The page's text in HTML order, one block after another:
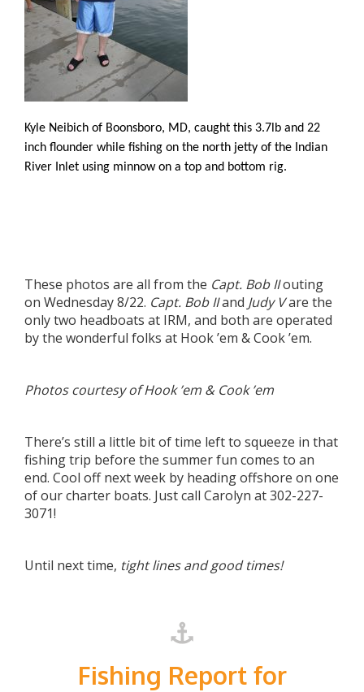
Kyle Neibich of Boonsboro, MD, caught this 3.7lb and 22
inch flounder while fishing on the north jetty of the Indian
River Inlet using minnow on a top and bottom rig.
These photos are all from the Capt. Bob IIouting
on Wednesday 8/22. Capt. Bob IIand Judy Vare the
only two headboats at IRM, and both are operated
by the wonderful folks at Hook ’em & Cook ’em.
Photos courtesy of Hook ’em & Cook ’em
There’s still a little bit of time left to squeeze in that
fishing trip before the summer fun comes to an
end. Cool off next week by heading offshore on one
of our charter boats. Just call Carolyn at 302-227-
3071!
Until next time, tight lines and good times!
Fishing Report for